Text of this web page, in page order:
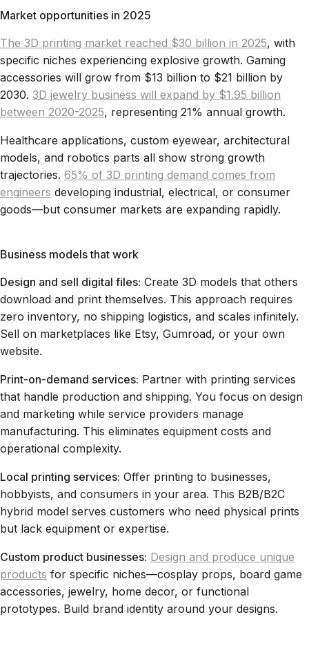
Market opportunities in 2025
The 3D printing market reached $30 billion in 2025, with
specific niches experiencing explosive growth. Gaming
accessories will grow from $13 billion to $21 billion by
2030. 3D jewelry business will expand by $1.95 billion
between 2020-2025, representing 21% annual growth.
Healthcare applications, custom eyewear, architectural
models, and robotics parts all show strong growth
trajectories. 65% of 3D printing demand comes from
engineers developing industrial, electrical, or consumer
goods—but consumer markets are expanding rapidly.
Business models that work
Design and sell digital files: Create 3D models that others
download and print themselves. This approach requires
zero inventory, no shipping logistics, and scales infinitely.
Sell on marketplaces like Etsy, Gumroad, or your own
website.
Print-on-demand services: Partner with printing services
that handle production and shipping. You focus on design
and marketing while service providers manage
manufacturing. This eliminates equipment costs and
operational complexity.
Local printing services: Offer printing to businesses,
hobbyists, and consumers in your area. This B2B/B2C
hybrid model serves customers who need physical prints
but lack equipment or expertise.
Custom product businesses: Design and produce unique
products for specific niches—cosplay props, board game
accessories, jewelry, home decor, or functional
prototypes. Build brand identity around your designs.